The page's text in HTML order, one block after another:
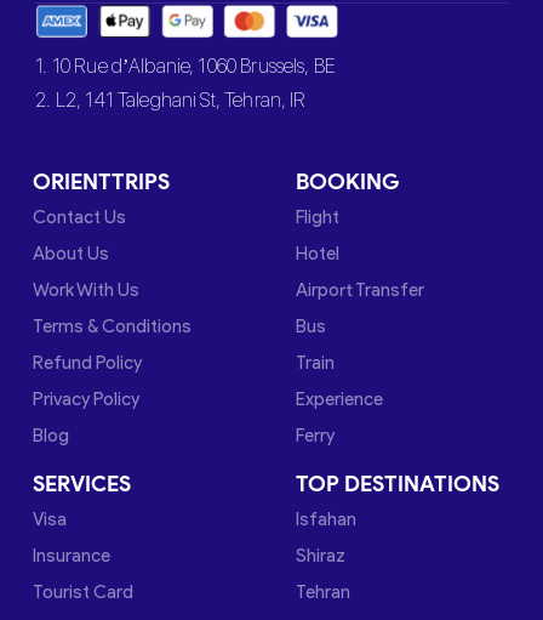
1. 10 Rue d’Albanie, 1060 Brussels, BE
2. L2, 141 Taleghani St, Tehran, IR
ORIENTTRIPS
Contact Us
About Us
Work With Us
Terms & Conditions
Refund Policy
Privacy Policy
Blog
BOOKING
Flight
Hotel
Airport Transfer
Bus
Train
Experience
Ferry
SERVICES
Visa
Insurance
Tourist Card
TOP DESTINATIONS
Isfahan
Shiraz
Tehran